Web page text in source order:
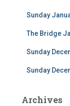
Sunday
The Bridge
Sunday
Sunday
Archives